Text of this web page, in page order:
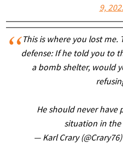
9,
This is where you lost me.
defense: If he told you to
a bomb shelter, would
He should never have
situation in the
— Karl Crary (@Crary76)